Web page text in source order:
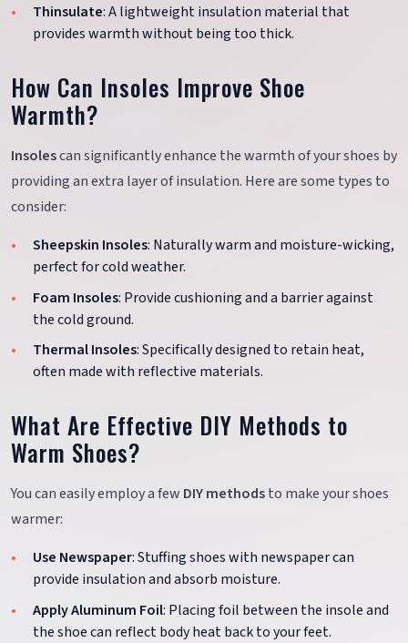
Thinsulate: A lightweight insulation material that
provides warmth without being too thick.
How Can Insoles Improve Shoe
Warmth?
Insolescan significantly enhance the warmth of your shoes by
providing an extra layer of insulation. Here are some types to
consider:
Sheepskin Insoles: Naturally warm and moisture-wicking,
perfect for cold weather.
Foam Insoles: Provide cushioning and a barrier against
the cold ground.
Thermal Insoles: Specifically designed to retain heat,
often made with reflective materials.
What Are Effective DIY Methods to
Warm Shoes?
You can easily employ a few DIY methodsto make your shoes
warmer:
Use Newspaper: Stuffing shoes with newspaper can
provide insulation and absorb moisture.
Apply Aluminum Foil: Placing foil between the insole and
the shoe can reflect body heat back to your feet.